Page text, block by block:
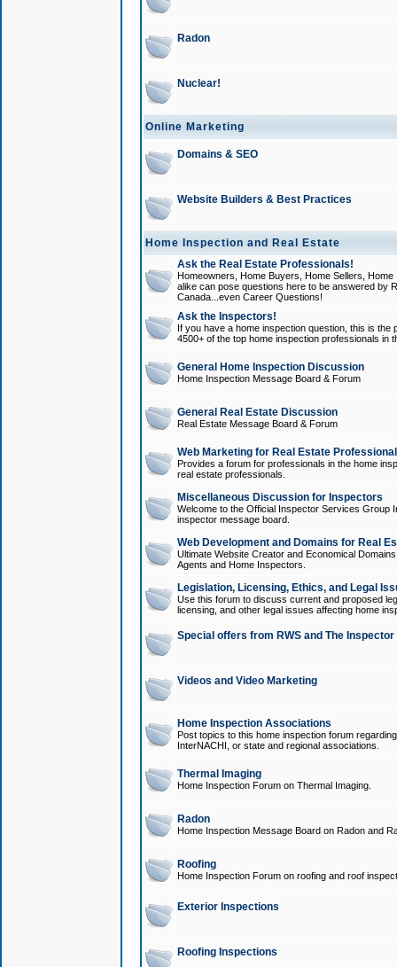
Radon
Nuclear!
Online Marketing
Domains & SEO
Website Builders & Best Practices
Home Inspection and Real Estate
Ask the Real Estate Professionals!
Homeowners, Home Buyers, Home Sellers,
alike can pose questions here to be answered by
Canada...even Career Questions!
Ask the Inspectors!
If you have a home inspection question, this is
4500+ of the top home inspection professionals in
General Home Inspection Discussion
Home Inspection Message Board & Forum
General Real Estate Discussion
Real Estate Message Board & Forum
Web Marketing for Real Estate
Provides a forum for professionals in the home
real estate professionals.
Miscellaneous Discussion for Inspectors
Welcome to the Official Inspector Services Group
inspector message board.
Web Development and Domains for Real
Ultimate Website Creator and Economical
Agents and Home Inspectors.
Legislation, Licensing, Ethics, and Legal
Use this forum to discuss current and proposed
licensing, and other legal issues affecting home
Special offers from RWS and The
Videos and Video Marketing
Home Inspection Associations
Post topics to this home inspection forum
InterNACHI, or state and regional associations.
Thermal Imaging
Home Inspection Forum on Thermal Imaging.
Radon
Home Inspection Message Board on Radon and
Roofing
Home Inspection Forum on roofing and roof
Exterior Inspections
Roofing Inspections